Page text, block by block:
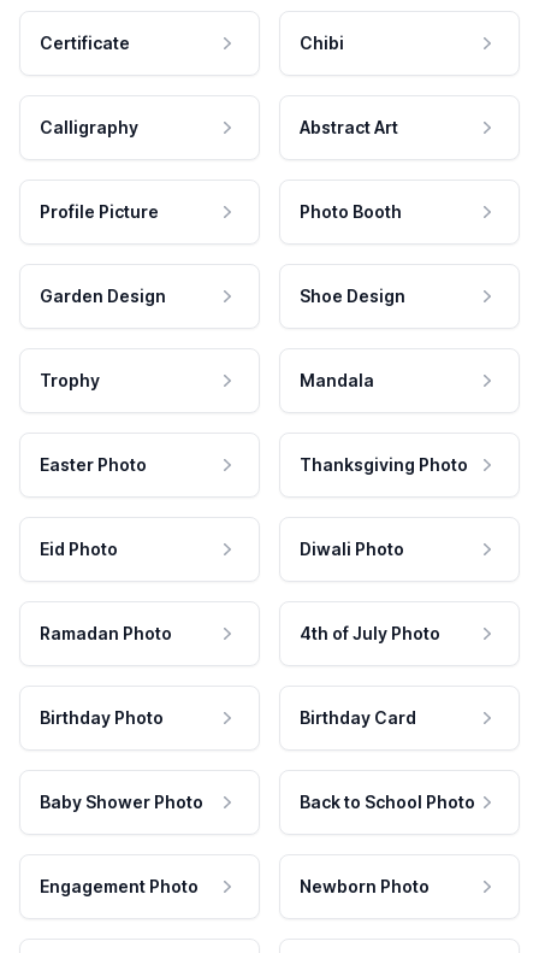
Certificate Chibi
Calligraphy Abstract Art
Profile Picture Photo Booth
Garden Design Shoe Design
Trophy Mandala
Easter Photo Thanksgiving Photo
Eid Photo Diwali Photo
Ramadan Photo 4th of July Photo
Birthday Photo Birthday Card
Baby Shower Photo Back to School Photo
Engagement Photo Newborn Photo